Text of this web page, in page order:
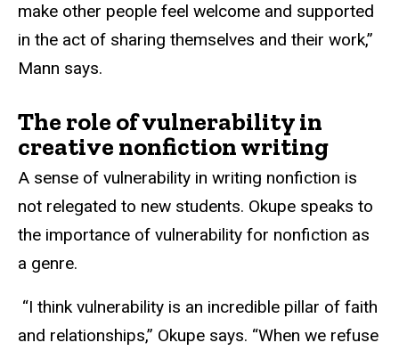
make other people feel welcome and supported
in the act of sharing themselves and their work,”
Mann says.
The role of vulnerability in
creative nonfiction writing
A sense of vulnerability in writing nonfiction is
not relegated to new students. Okupe speaks to
the importance of vulnerability for nonfiction as
a genre.
“I think vulnerability is an incredible pillar of faith
and relationships,” Okupe says. “When we refuse